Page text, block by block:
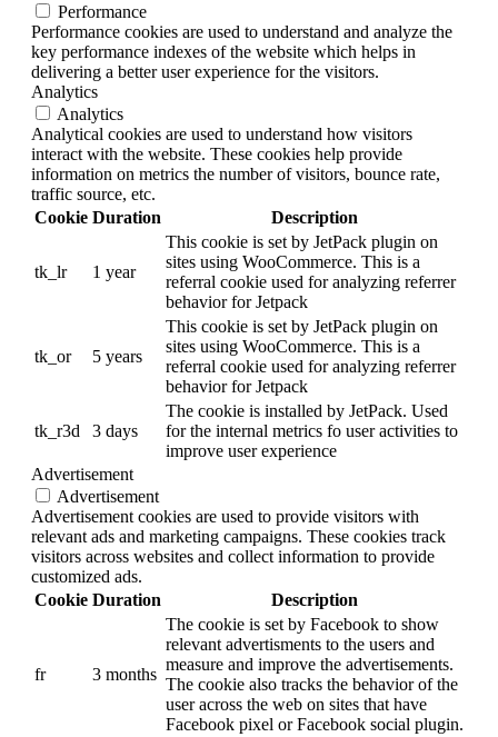
Performance
Performance cookies are used to understand and analyze the
key performance indexes of the website which helps in
delivering a better user experience for the visitors.
Analytics
Analytics
Analytical cookies are used to understand how visitors
interact with the website. These cookies help provide
information on metrics the number of visitors, bounce rate,
traffic source, etc.
Cookie Duration Description
tk_lr 1 year
This cookie is set by JetPack plugin on
sites using WooCommerce. This is a
referral cookie used for analyzing referrer
behavior for Jetpack
tk_or 5 years
This cookie is set by JetPack plugin on
sites using WooCommerce. This is a
referral cookie used for analyzing referrer
behavior for Jetpack
tk_r3d 3 days
The cookie is installed by JetPack. Used
for the internal metrics fo user activities to
improve user experience
Advertisement
Advertisement
Advertisement cookies are used to provide visitors with
relevant ads and marketing campaigns. These cookies track
visitors across websites and collect information to provide
customized ads.
Cookie Duration Description
fr 3 months
The cookie is set by Facebook to show
relevant advertisments to the users and
measure and improve the advertisements.
The cookie also tracks the behavior of the
user across the web on sites that have
Facebook pixel or Facebook social plugin.